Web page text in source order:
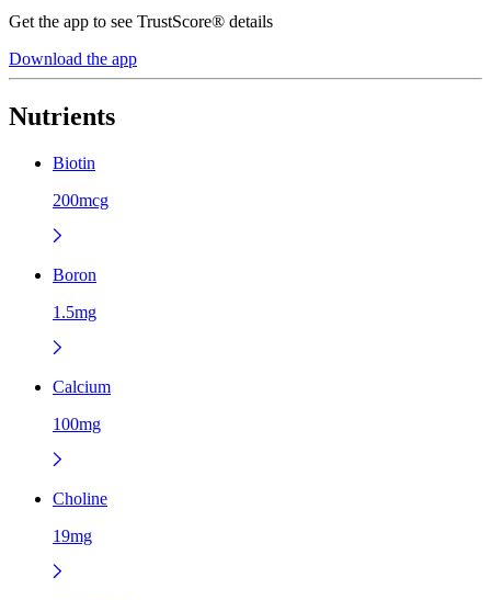
Get the app to see TrustScore® details
Download the app
Nutrients
Biotin
200mcg
Boron
1.5mg
Calcium
100mg
Choline
19mg